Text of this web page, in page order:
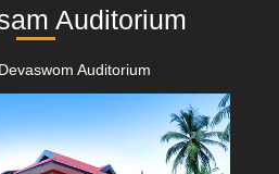
Auditorium
Auditorium